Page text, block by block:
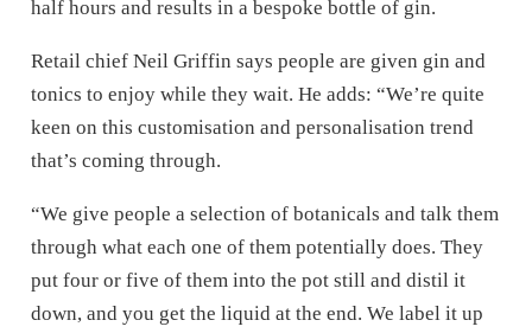
half hours and results in a bespoke bottle of gin.
Retail chief Neil Griffin says people are given gin and
tonics to enjoy while they wait. He adds: “We’re quite
keen on this customisation and personalisation trend
that’s coming through.
“We give people a selection of botanicals and talk them
through what each one of them potentially does. They
put four or five of them into the pot still and distil it
down, and you get the liquid at the end. We label it up